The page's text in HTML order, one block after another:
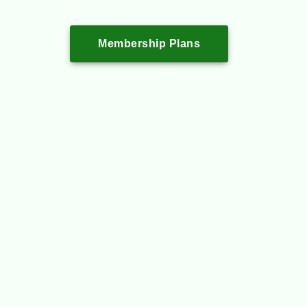
Membership Plans